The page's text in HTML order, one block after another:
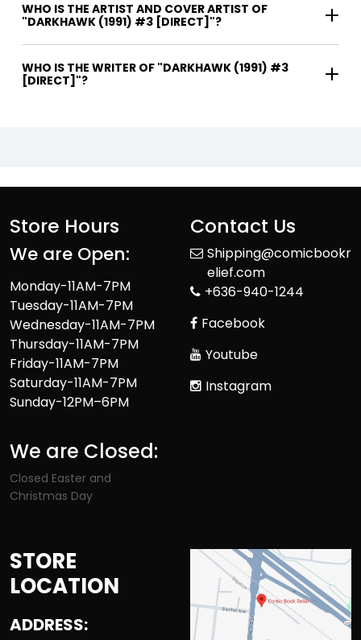
WHO IS THE ARTIST AND COVER ARTIST OF
"DARKHAWK (1991) #3 [DIRECT]"?
WHO IS THE WRITER OF "DARKHAWK (1991) #3
[DIRECT]"?
Store Hours
We are Open:
Monday-11AM-7PM
Tuesday-11AM-7PM
Wednesday-11AM-7PM
Thursday-11AM-7PM
Friday-11AM-7PM
Saturday-11AM-7PM
Sunday-12PM–6PM
We are Closed:
Closed Easter and
Christmas Day
Contact Us
Shipping@comicbookr
elief.com
+636-940-1244
Facebook
Youtube
Instagram
STORE
LOCATION
ADDRESS: